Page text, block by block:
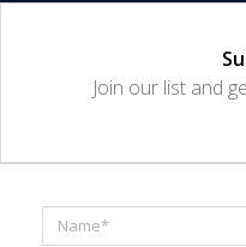
Join our list and